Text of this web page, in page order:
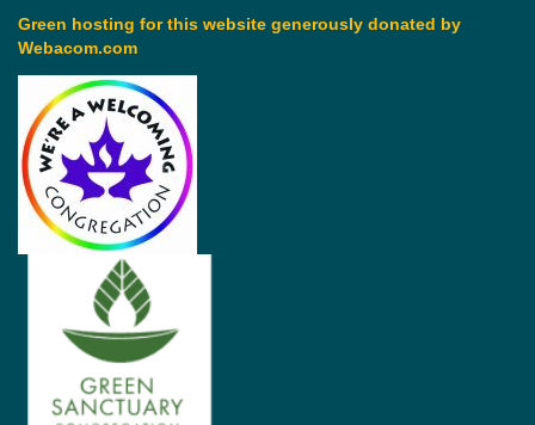
Green hosting for this website generously donated by
Webacom.com